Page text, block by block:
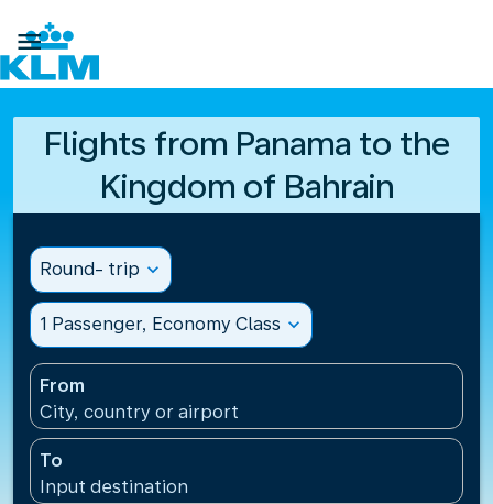

Flights from Panama to the
Kingdom of Bahrain
Round- trip expand_more
1 Passenger, Economy Class expand_more
From
City, country or airport
To
Input destination